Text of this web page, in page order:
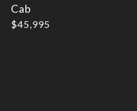
Cab
$45,995